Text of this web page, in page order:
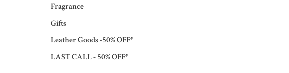
Fragrance
Gifts
Leather Goods -50% OFF*
LAST CALL - 50% OFF*